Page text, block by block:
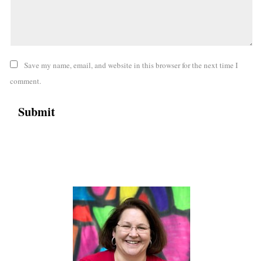
Save my name, email, and website in this browser for the next time I
comment.